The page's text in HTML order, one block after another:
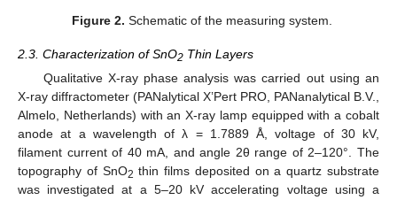
Figure 2. Schematic of the measuring system.
2.3. Characterization of SnO2 Thin Layers
Qualitative X-ray phase analysis was carried out using an
X-ray diffractometer (PANalytical X’Pert PRO, PANanalytical B.V.,
Almelo, Netherlands) with an X-ray lamp equipped with a cobalt
anode at a wavelength of λ = 1.7889 Å, voltage of 30 kV,
filament current of 40 mA, and angle 2θ range of 2–120°. The
topography of SnO2 thin films deposited on a quartz substrate
was investigated at a 5–20 kV accelerating voltage using a